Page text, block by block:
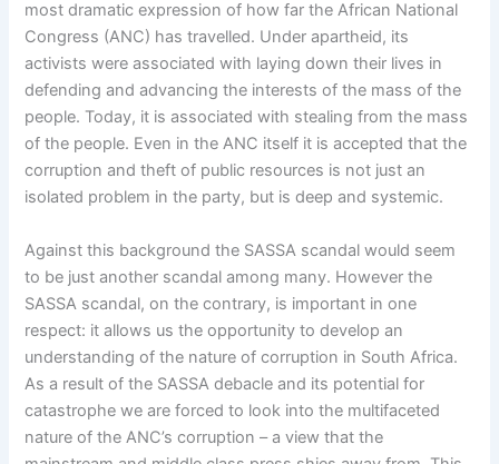
most dramatic expression of how far the African National
Congress (ANC) has travelled. Under apartheid, its
activists were associated with laying down their lives in
defending and advancing the interests of the mass of the
people. Today, it is associated with stealing from the mass
of the people. Even in the ANC itself it is accepted that the
corruption and theft of public resources is not just an
isolated problem in the party, but is deep and systemic.
Against this background the SASSA scandal would seem
to be just another scandal among many. However the
SASSA scandal, on the contrary, is important in one
respect: it allows us the opportunity to develop an
understanding of the nature of corruption in South Africa.
As a result of the SASSA debacle and its potential for
catastrophe we are forced to look into the multifaceted
nature of the ANC’s corruption – a view that the